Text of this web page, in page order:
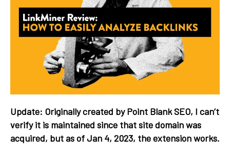
Update: Originally created by Point Blank SEO, I can’t
verify it is maintained since that site domain was
acquired, but as of Jan 4, 2023, the extension works.